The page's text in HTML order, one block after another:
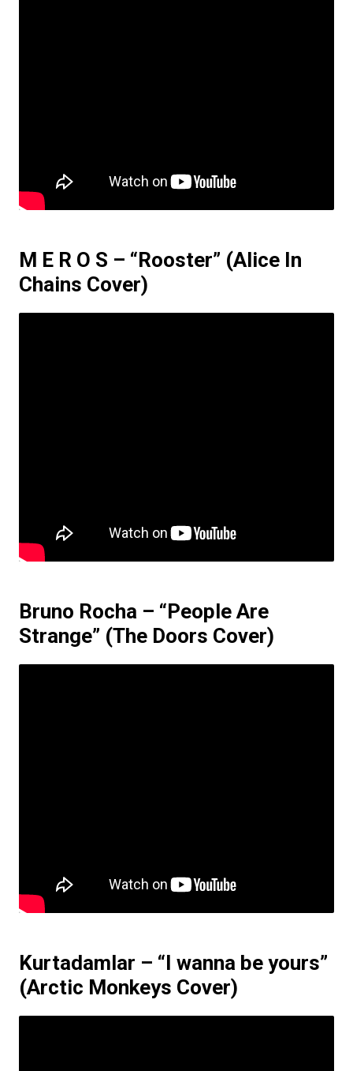
M E R O S – “Rooster” (Alice In
Chains Cover)
Bruno Rocha – “People Are
Strange” (The Doors Cover)
Kurtadamlar – “I wanna be yours”
(Arctic Monkeys Cover)